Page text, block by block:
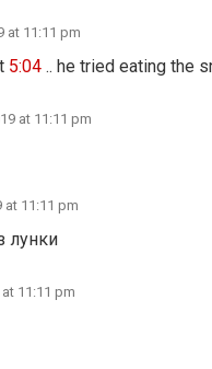
at 11:11 pm
5:04 .. he tried eating the
at 11:11 pm
at 11:11 pm
лунки
11:11 pm